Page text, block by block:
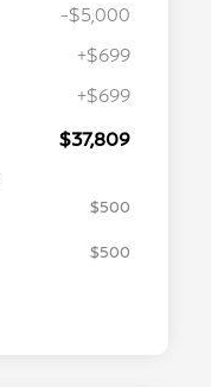
-$5,000
+$699
+$699
$37,809
$500
$500